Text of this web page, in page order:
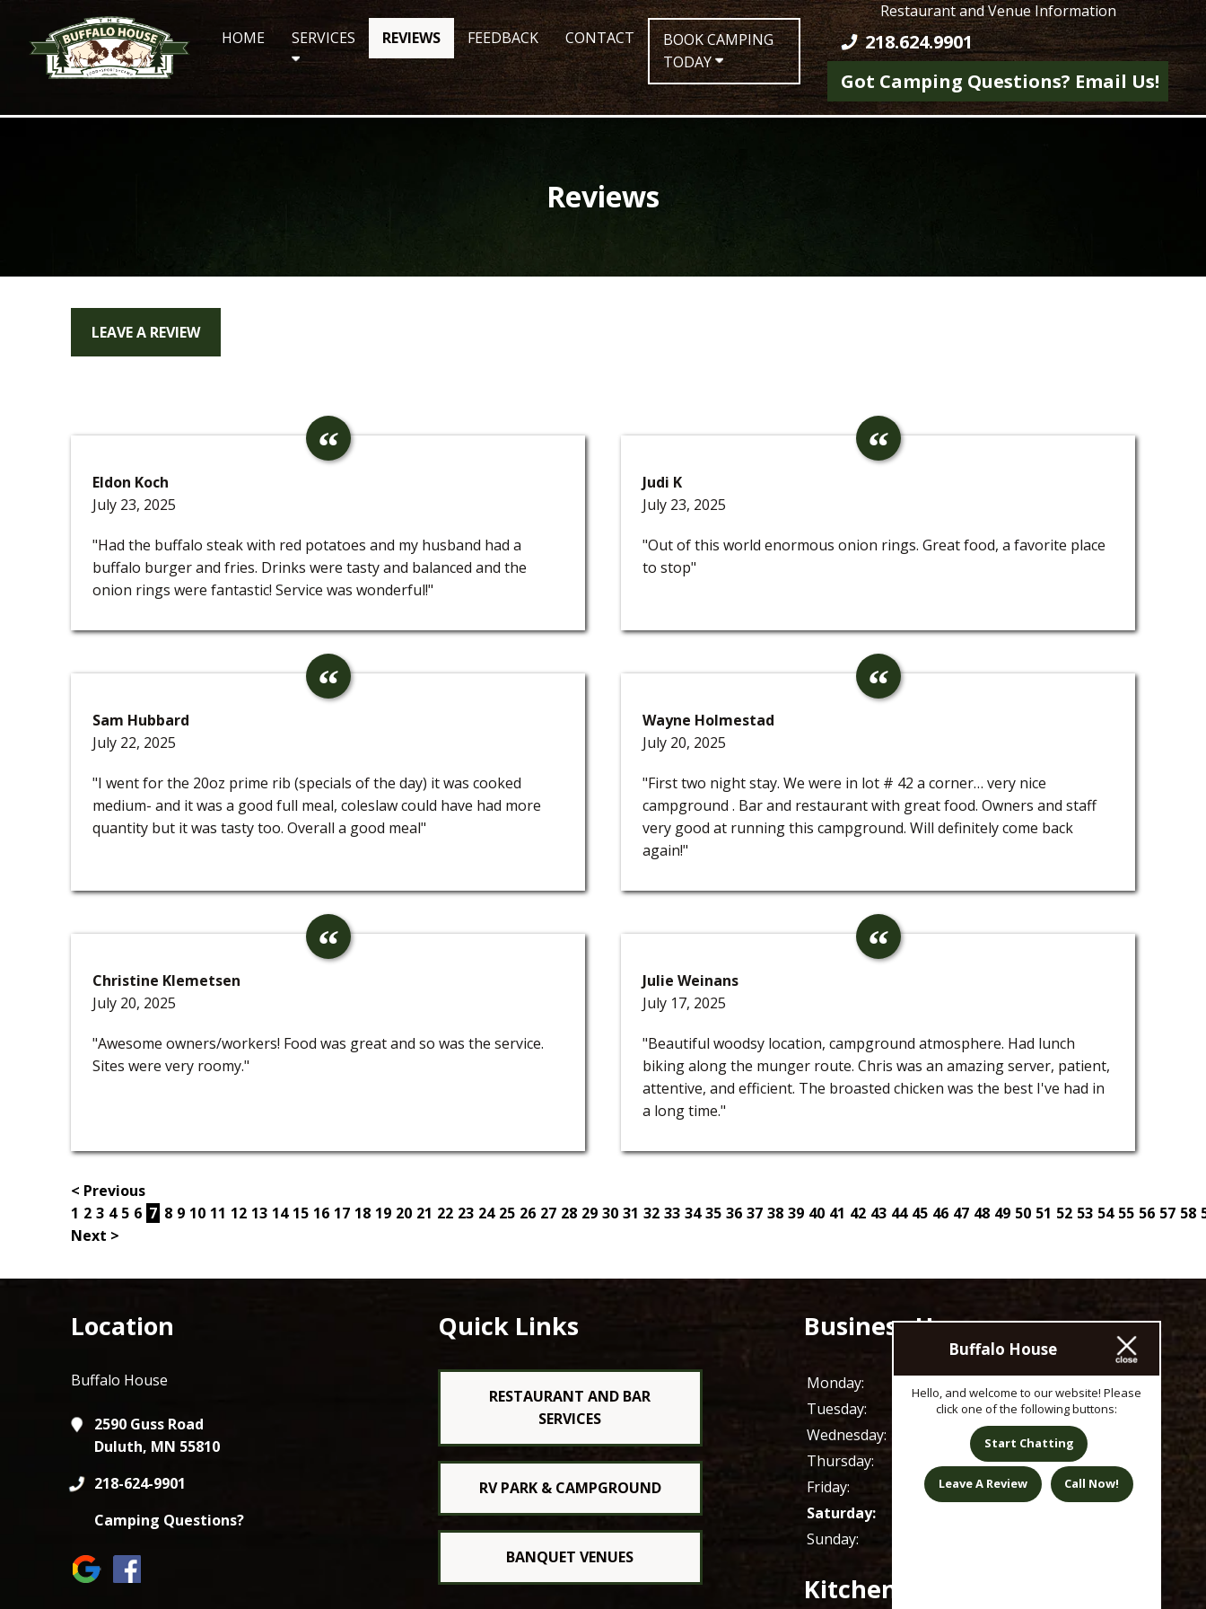
content
HOME SERVICES REVIEWS FEEDBACK CONTACT
BOOK CAMPING
TODAY
Restaurant and Venue Information
218.624.9901
Got Camping Questions? Email Us!
Reviews
LEAVE A REVIEW
Eldon Koch
July 23, 2025
"Had the buffalo steak with red potatoes and my husband had a
buffalo burger and fries. Drinks were tasty and balanced and the
onion rings were fantastic! Service was wonderful!"
Judi K
July 23, 2025
"Out of this world enormous onion rings. Great food, a favorite place
to stop"
Sam Hubbard
July 22, 2025
"I went for the 20oz prime rib (specials of the day) it was cooked
medium- and it was a good full meal, coleslaw could have had more
quantity but it was tasty too. Overall a good meal"
Wayne Holmestad
July 20, 2025
"First two night stay. We were in lot # 42 a corner… very nice
campground . Bar and restaurant with great food. Owners and staff
very good at running this campground. Will definitely come back
again!"
Christine Klemetsen
July 20, 2025
"Awesome owners/workers! Food was great and so was the service.
Sites were very roomy."
Julie Weinans
July 17, 2025
"Beautiful woodsy location, campground atmosphere. Had lunch
biking along the munger route. Chris was an amazing server, patient,
attentive, and efficient. The broasted chicken was the best I've had in
a long time."
< Previous
1 2 3 4 5 6 7 8 9 10 11 12 13 14 15 16 17 18 19 20 21 22 23 24 25 26 27 28 29 30 31 32 33 34 35 36 37 38 39 40 41 42 43 44 45 46 47 48 49 50 51 52 53 54 55 56 57 58
Next >
Location
Buffalo House
2590 Guss Road
Duluth, MN 55810
218-624-9901
Camping Questions?
Quick Links
RESTAURANT AND BAR
SERVICES
RV PARK & CAMPGROUND
BANQUET VENUES
Business Hours
Monday:
11 AM - 1 AM
Tuesday:
11 AM - 1 AM
Wednesday:
11 AM - 1 AM
Thursday:
11 AM - 1 AM
Friday:
11 AM - 1 AM
Saturday:
Sunday:
Kitchen Hours
Buffalo House
Hello, and welcome to our website! Please
click one of the following buttons:
Start Chatting
Leave A Review Call Now!